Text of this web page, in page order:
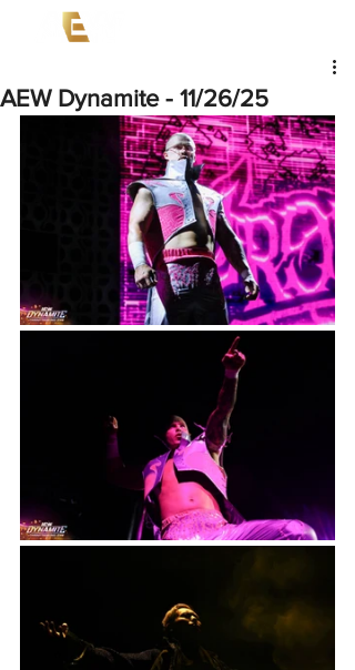
AEW Dynamite - 11/26/25